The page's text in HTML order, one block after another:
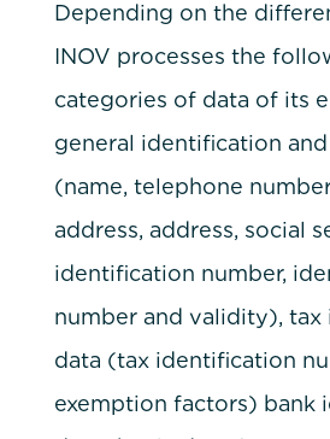
Depending on the
INOV processes the
categories of data of its
general identification
(name, telephone
address, address, social
identification number,
number and validity),
data (tax identification
exemption factors) bank